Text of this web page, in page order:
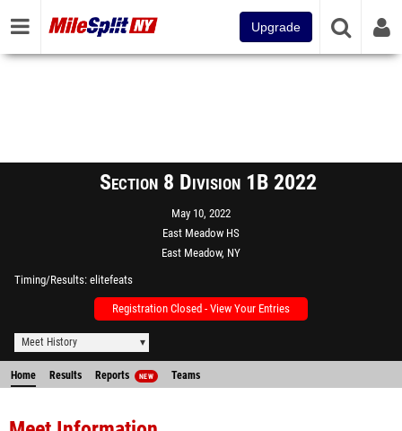
Upgrade
Section 8 Division 1B 2022
May 10, 2022
East Meadow HS
East Meadow, NY
Timing/Results elitefeats
Registration Closed - View Your Entries
Meet History
Home Results Reports NEW Teams